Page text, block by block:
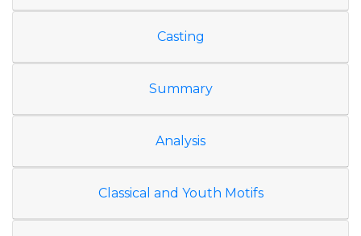
Casting
Summary
Analysis
Classical and Youth Motifs